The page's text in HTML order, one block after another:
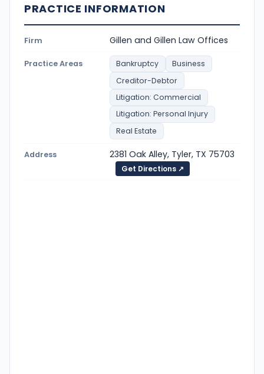
PRACTICE INFORMATION
Firm Gillen and Gillen Law Offices
Practice Areas Bankruptcy
Business
Creditor-Debtor
Litigation: Commercial
Litigation: Personal Injury
Real Estate
Address 2381 Oak Alley, Tyler, TX 75703
Get Directions ↗